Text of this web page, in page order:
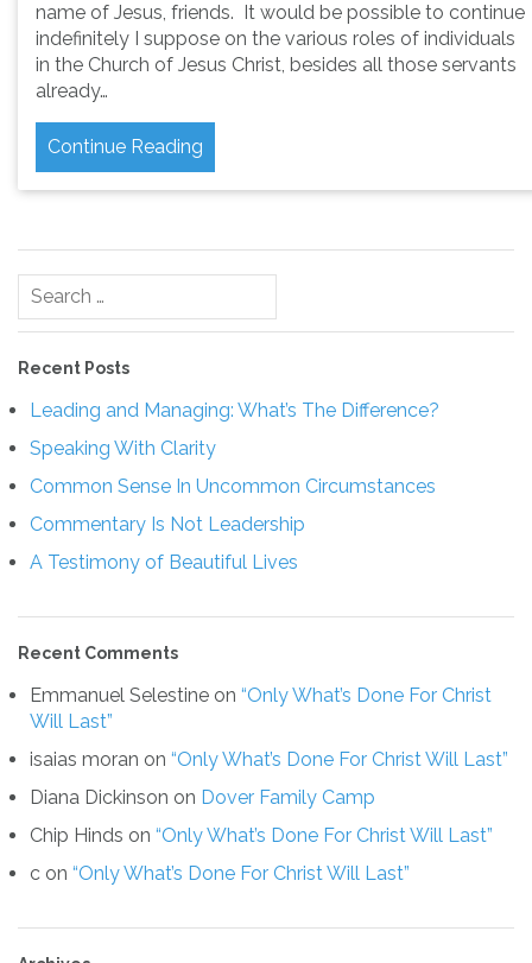
name of Jesus, friends. It would be possible to continue
indefinitely I suppose on the various roles of individuals
in the Church of Jesus Christ, besides all those servants
already…
Continue Reading
Search
Recent Posts
Leading and Managing: What’s The Difference?
Speaking With Clarity
Common Sense In Uncommon Circumstances
Commentary Is Not Leadership
A Testimony of Beautiful Lives
Recent Comments
Emmanuel Selestine on “Only What’s Done For Christ
Will Last”
isaias moran on “Only What’s Done For Christ Will Last”
Diana Dickinson on Dover Family Camp
Chip Hinds on “Only What’s Done For Christ Will Last”
c on “Only What’s Done For Christ Will Last”